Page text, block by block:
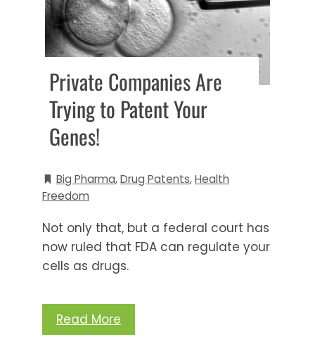
Private Companies Are
Trying to Patent Your
Genes!
Big Pharma,Drug Patents,Health
Freedom
Not only that, but a federal court has
now ruled that FDA can regulate your
cells as drugs.
Read More